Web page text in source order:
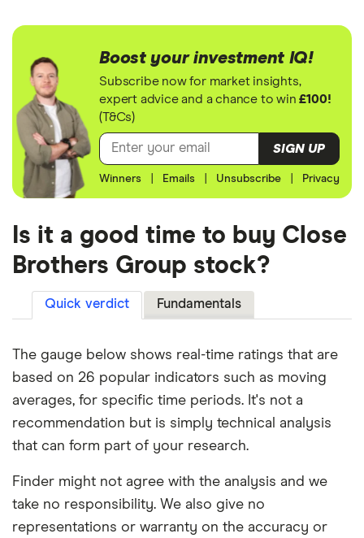
Boost your investment IQ!
Subscribe now for market insights,
expert advice and a chance to win£100!
(T&Cs)
SIGN UP
Winners Emails Unsubscribe Privacy
Is it a good time to buy Close
Brothers Group stock?
Quick verdict Fundamentals
The gauge below shows real-time ratings that are
based on 26 popular indicators such as moving
averages, for specific time periods. It's not a
recommendation but is simply technical analysis
that can form part of your research.
Finder might not agree with the analysis and we
take no responsibility. We also give no
representations or warranty on the accuracy or